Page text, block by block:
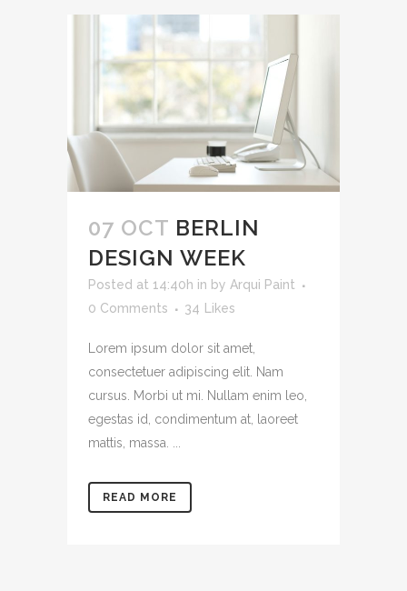
07 OCT BERLIN
DESIGN WEEK
Posted at 14:40h in by Arqui Paint
0 Comments
34 Likes
Lorem ipsum dolor sit amet,
consectetuer adipiscing elit. Nam
cursus. Morbi ut mi. Nullam enim leo,
egestas id, condimentum at, laoreet
mattis, massa. ...
READ MORE